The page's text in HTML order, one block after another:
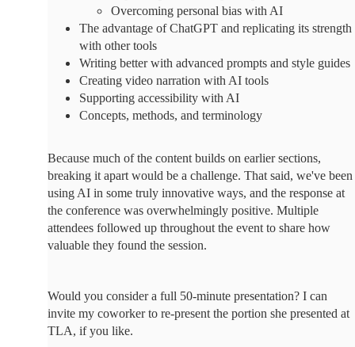
Overcoming personal bias with AI
The advantage of ChatGPT and replicating its strength
with other tools
Writing better with advanced prompts and style guides
Creating video narration with AI tools
Supporting accessibility with AI
Concepts, methods, and terminology
Because much of the content builds on earlier sections,
breaking it apart would be a challenge. That said, we've been
using AI in some truly innovative ways, and the response at
the conference was overwhelmingly positive. Multiple
attendees followed up throughout the event to share how
valuable they found the session.
Would you consider a full 50-minute presentation? I can
invite my coworker to re-present the portion she presented at
TLA, if you like.